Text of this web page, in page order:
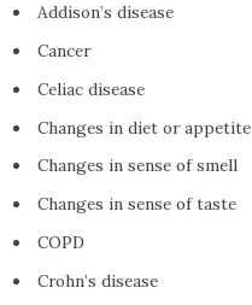
Addison’s disease
Cancer
Celiac disease
Changes in diet or appetite
Changes in sense of smell
Changes in sense of taste
COPD
Crohn’s disease